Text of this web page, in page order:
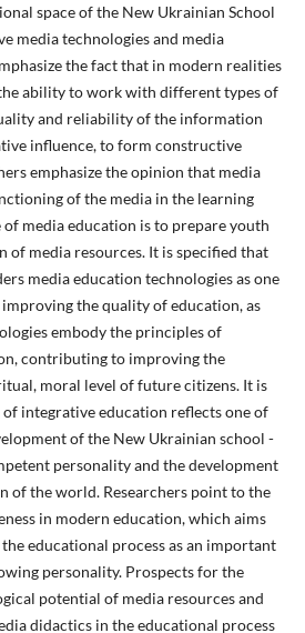
space of the New Ukrainian School
media technologies and media
the fact that in modern realities
ability to work with different types of
and reliability of the information
influence, to form constructive
emphasize the opinion that media
of the media in the learning
of media education is to prepare youth
media resources. It is specified that
media education technologies as one
the quality of education, as
embody the principles of
contributing to improving the
moral level of future citizens. It is
of integrative education reflects one of
of the New Ukrainian school -
personality and the development
of the world. Researchers point to the
in modern education, which aims
educational process as an important
personality. Prospects for the
potential of media resources and
didactics in the educational process